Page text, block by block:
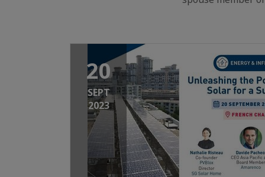
20
SEPT
2023